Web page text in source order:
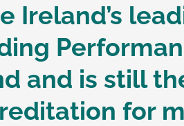
-
Ireland’s
and is still
for